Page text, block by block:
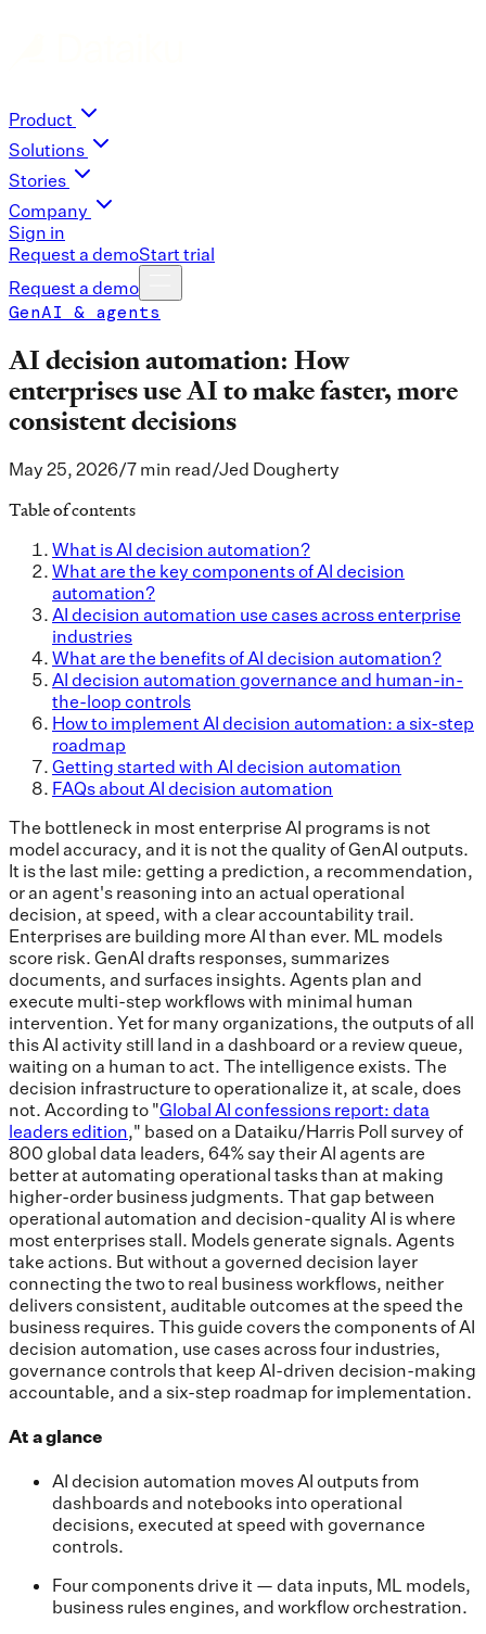
Product
Solutions
Stories
Company
Sign in
Request a demoStart trial
Request a demo
GenAI & agents
AI decision automation: How
enterprises use AI to make faster, more
consistent decisions
May 25, 2026/7 min read/Jed Dougherty
Table of contents
What is AI decision automation?
What are the key components of AI decision
automation?
AI decision automation use cases across enterprise
industries
What are the benefits of AI decision automation?
AI decision automation governance and human-in-
the-loop controls
How to implement AI decision automation: a six-step
roadmap
Getting started with AI decision automation
FAQs about AI decision automation
The bottleneck in most enterprise AI programs is not
model accuracy, and it is not the quality of GenAI outputs.
It is the last mile: getting a prediction, a recommendation,
or an agent's reasoning into an actual operational
decision, at speed, with a clear accountability trail.
Enterprises are building more AI than ever. ML models
score risk. GenAI drafts responses, summarizes
documents, and surfaces insights. Agents plan and
execute multi-step workflows with minimal human
intervention. Yet for many organizations, the outputs of all
this AI activity still land in a dashboard or a review queue,
waiting on a human to act. The intelligence exists. The
decision infrastructure to operationalize it, at scale, does
not. According to "Global AI confessions report: data
leaders edition," based on a Dataiku/Harris Poll survey of
800 global data leaders, 64% say their AI agents are
better at automating operational tasks than at making
higher-order business judgments. That gap between
operational automation and decision-quality AI is where
most enterprises stall. Models generate signals. Agents
take actions. But without a governed decision layer
connecting the two to real business workflows, neither
delivers consistent, auditable outcomes at the speed the
business requires. This guide covers the components of AI
decision automation, use cases across four industries,
governance controls that keep AI-driven decision-making
accountable, and a six-step roadmap for implementation.
At a glance
AI decision automation moves AI outputs from
dashboards and notebooks into operational
decisions, executed at speed with governance
controls.
Four components drive it — data inputs, ML models,
business rules engines, and workflow orchestration.